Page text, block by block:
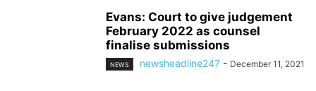
Evans: Court to give judgement
February 2022 as counsel
finalise submissions
NEWS newsheadline247 - December 11, 2021